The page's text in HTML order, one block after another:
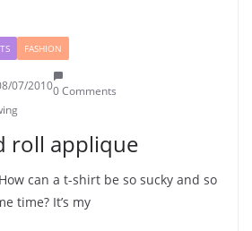
FASHION
07/20100 Comments
roll applique
can a t-shirt be so sucky and so
time? It’s my